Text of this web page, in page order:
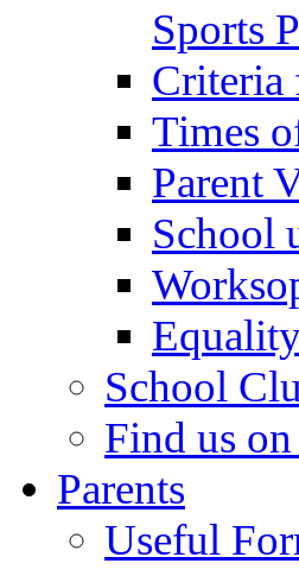
Sports
Criteria
Times
Parent
School
School
Find us
Parents
Useful